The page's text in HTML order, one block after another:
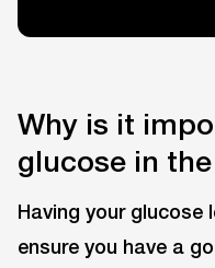
Why is it
glucose in
Having your glucose
ensure you have a